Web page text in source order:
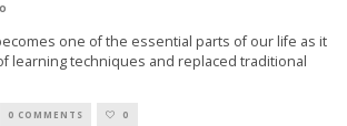
one of the essential parts of our life as it
learning techniques and replaced traditional
0 COMMENTS 0